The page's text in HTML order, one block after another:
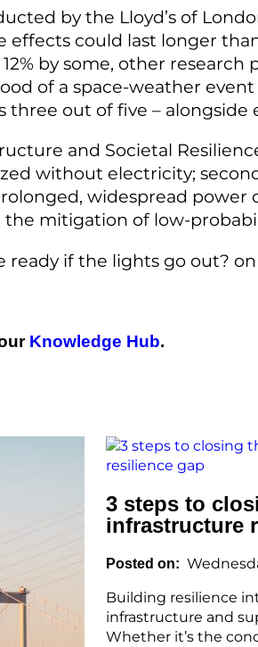
by the Lloyd’s of
effects could last longer
by some, other
of a space-weather
out of five –
and Societal
without electricity;
widespread
mitigation of low-
ready if the lights go out?
Knowledge Hub.
3 steps to
infrastructure
Posted on
Building resilience
infrastructure and
Whether it’s the